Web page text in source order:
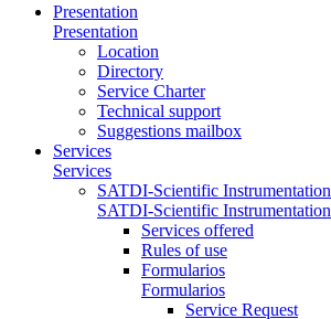
Presentation
Presentation
Location
Directory
Service Charter
Technical support
Suggestions mailbox
Services
Services
SATDI-Scientific Instrumentation
SATDI-Scientific Instrumentation
Services offered
Rules of use
Formularios
Formularios
Service Request